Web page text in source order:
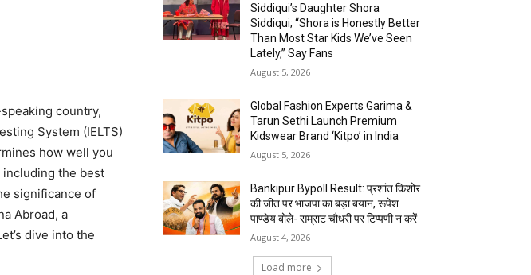
country,
System (IELTS)
how well you
including the best
significance of
Abroad, a
dive into the
Siddiqui’s Daughter Shora
Siddiqui; “Shora is Honestly Better
Than Most Star Kids We’ve Seen
Lately,” Say Fans
August 5, 2026
Global Fashion Experts Garima &
Tarun Sethi Launch Premium
Kidswear Brand ‘Kitpo’ in India
August 5, 2026
Bankipur Bypoll Result: प्रशांत किशोर
की जीत पर भाजपा का बड़ा बयान, रूपेश
पाण्डेय बोले- सम्राट चौधरी पर टिप्पणी न करें
August 4, 2026
Load more